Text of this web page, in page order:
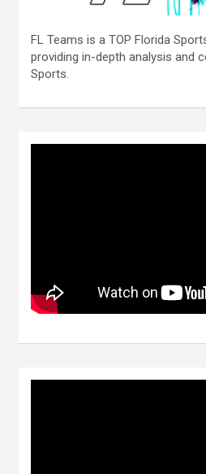
FL Teams is a TOP Florida
providing in-depth analysis and
Sports.